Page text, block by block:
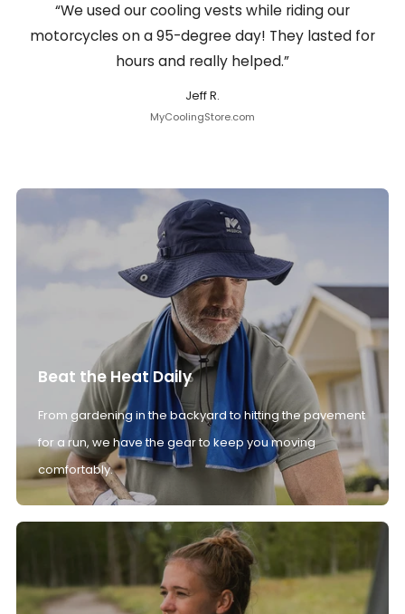
“We used our cooling vests while riding our
motorcycles on a 95-degree day! They lasted for
hours and really helped.”
Jeff R.
MyCoolingStore.com
Beat the Heat Daily
From gardening in the backyard to hitting the pavement
for a run, we have the gear to keep you moving
comfortably.